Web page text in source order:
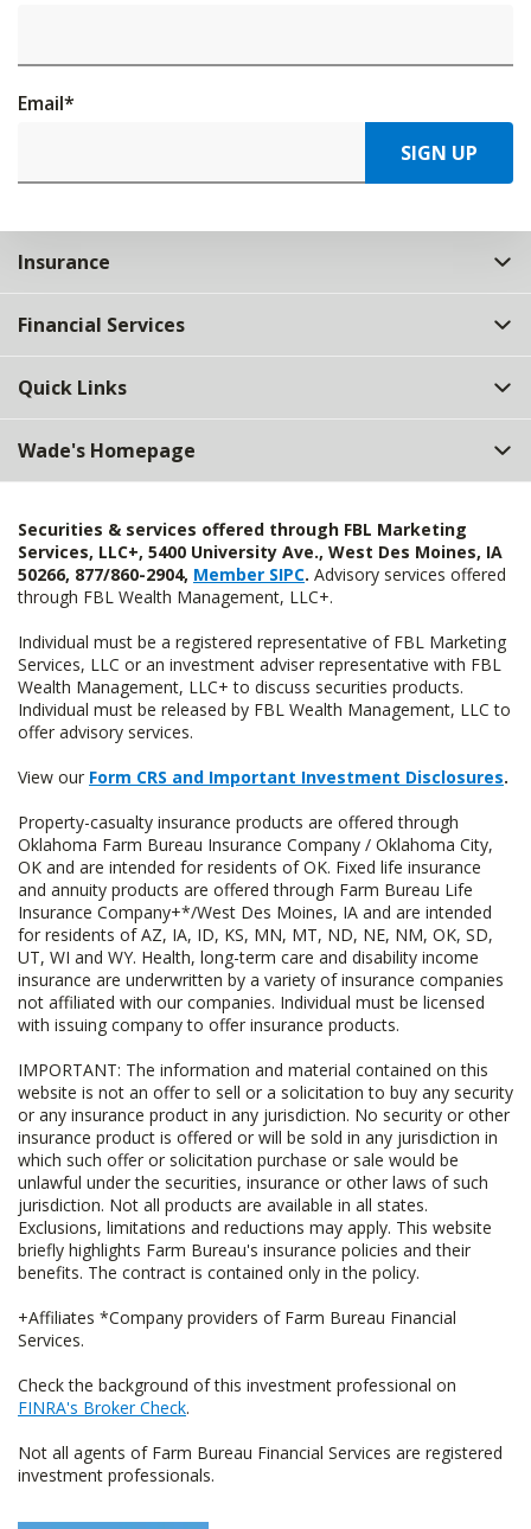
Email*
SIGN UP
Insurance
Financial Services
Quick Links
Wade's Homepage
Securities & services offered through FBL Marketing
Services, LLC+, 5400 University Ave., West Des Moines, IA
50266, 877/860-2904, Member SIPC. Advisory services offered
through FBL Wealth Management, LLC+.
Individual must be a registered representative of FBL Marketing
Services, LLC or an investment adviser representative with FBL
Wealth Management, LLC+ to discuss securities products.
Individual must be released by FBL Wealth Management, LLC to
offer advisory services.
View our Form CRS and Important Investment Disclosures.
Property-casualty insurance products are offered through
Oklahoma Farm Bureau Insurance Company / Oklahoma City,
OK and are intended for residents of OK. Fixed life insurance
and annuity products are offered through Farm Bureau Life
Insurance Company+*/West Des Moines, IA and are intended
for residents of AZ, IA, ID, KS, MN, MT, ND, NE, NM, OK, SD,
UT, WI and WY. Health, long-term care and disability income
insurance are underwritten by a variety of insurance companies
not affiliated with our companies. Individual must be licensed
with issuing company to offer insurance products.
IMPORTANT: The information and material contained on this
website is not an offer to sell or a solicitation to buy any security
or any insurance product in any jurisdiction. No security or other
insurance product is offered or will be sold in any jurisdiction in
which such offer or solicitation purchase or sale would be
unlawful under the securities, insurance or other laws of such
jurisdiction. Not all products are available in all states.
Exclusions, limitations and reductions may apply. This website
briefly highlights Farm Bureau's insurance policies and their
benefits. The contract is contained only in the policy.
+Affiliates *Company providers of Farm Bureau Financial
Services.
Check the background of this investment professional on
FINRA's Broker Check.
Not all agents of Farm Bureau Financial Services are registered
investment professionals.